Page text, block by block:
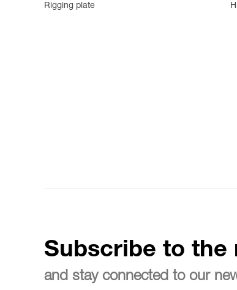
Rigging plate
Subscribe to the
and stay connected to our